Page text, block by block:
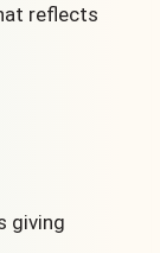
reflects
giving